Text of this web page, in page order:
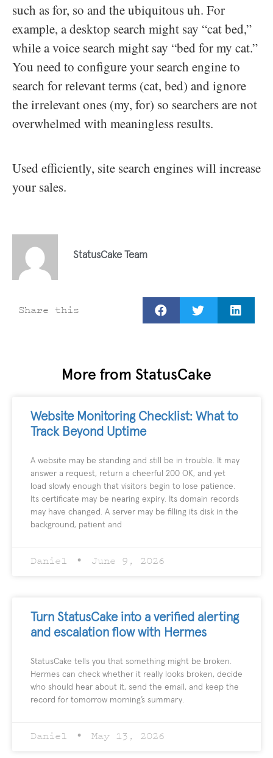
such as for, so and the ubiquitous uh. For
example, a desktop search might say “cat bed,”
while a voice search might say “bed for my cat.”
You need to configure your search engine to
search for relevant terms (cat, bed) and ignore
the irrelevant ones (my, for) so searchers are not
overwhelmed with meaningless results.
Used efficiently, site search engines will increase
your sales.
StatusCake Team
Share this
More from StatusCake
Website Monitoring Checklist: What to
Track Beyond Uptime
A website may be standing and still be in trouble. It may
answer a request, return a cheerful 200 OK, and yet
load slowly enough that visitors begin to lose patience.
Its certificate may be nearing expiry. Its domain records
may have changed. A server may be filling its disk in the
background, patient and
Daniel June 9, 2026
Turn StatusCake into a verified alerting
and escalation flow with Hermes
StatusCake tells you that something might be broken.
Hermes can check whether it really looks broken, decide
who should hear about it, send the email, and keep the
record for tomorrow morning’s summary.
Daniel May 13, 2026